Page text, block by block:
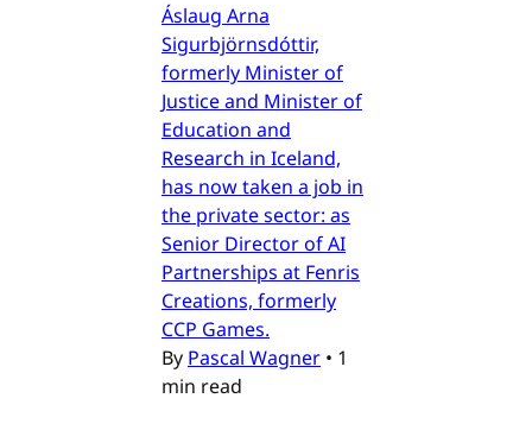
Áslaug Arna
Sigurbjörnsdóttir,
formerly Minister of
Justice and Minister of
Education and
Research in Iceland,
has now taken a job in
the private sector: as
Senior Director of AI
Partnerships at Fenris
Creations, formerly
CCP Games.
By Pascal Wagner • 1
min read